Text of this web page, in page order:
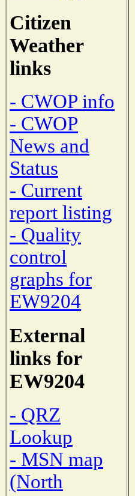
Citizen
Weather
links
- CWOP info
- CWOP
News and
Status
- Current
report listing
- Quality
control
graphs for
EW9204
External
links for
EW9204
- QRZ
Lookup
- MSN map
(North